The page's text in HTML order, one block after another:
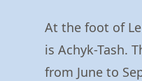
At the foot of
is Achyk-Tash.
from June to